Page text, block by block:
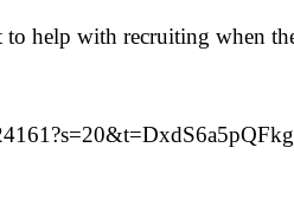
help with recruiting when